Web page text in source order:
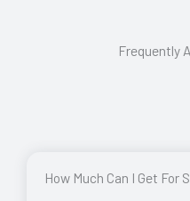
Frequently
How Much Can I Get For